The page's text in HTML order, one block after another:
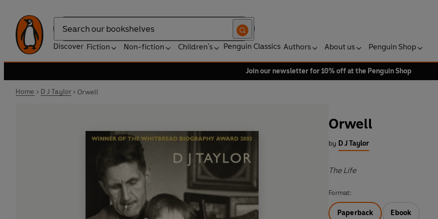
Search
Discover Fiction Non-fiction Children's Penguin Classics Authors About us Penguin Shop
Join our newsletter for 10% off at the Penguin Shop
Home D J Taylor Orwell
Orwell
by D J Taylor
The Life
Format:
Paperback Ebook